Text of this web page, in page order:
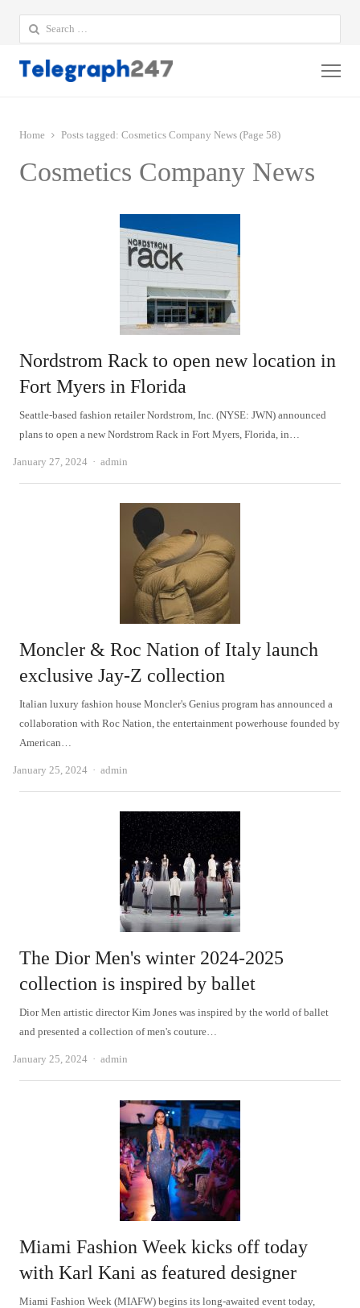
Search
for:
Home Posts tagged: Cosmetics Company News (Page 58)
Cosmetics Company News
Nordstrom Rack to open new location in
Fort Myers in Florida
Seattle-based fashion retailer Nordstrom, Inc. (NYSE: JWN) announced
plans to open a new Nordstrom Rack in Fort Myers, Florida, in…
January 27, 2024 Author
admin
Moncler & Roc Nation of Italy launch
exclusive Jay-Z collection
Italian luxury fashion house Moncler's Genius program has announced a
collaboration with Roc Nation, the entertainment powerhouse founded by
American…
January 25, 2024 Author
admin
The Dior Men's winter 2024-2025
collection is inspired by ballet
Dior Men artistic director Kim Jones was inspired by the world of ballet
and presented a collection of men's couture…
January 25, 2024 Author
admin
Miami Fashion Week kicks off today
with Karl Kani as featured designer
Miami Fashion Week (MIAFW) begins its long-awaited event today,